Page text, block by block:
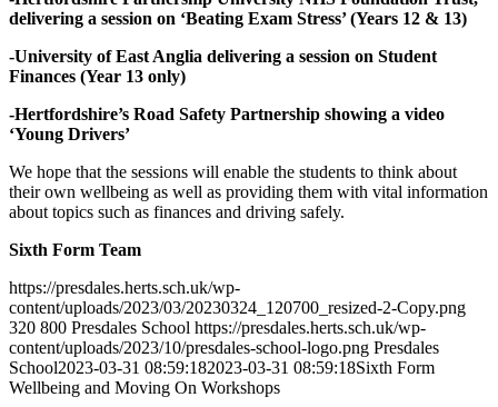
delivering a session on ‘Beating Exam Stress’ (Years 12 & 13)
-University of East Anglia delivering a session on Student
Finances (Year 13 only)
-Hertfordshire’s Road Safety Partnership showing a video
‘Young Drivers’
We hope that the sessions will enable the students to think about
their own wellbeing as well as providing them with vital information
about topics such as finances and driving safely.
Sixth Form Team
https://presdales.herts.sch.uk/wp-
content/uploads/2023/03/20230324_120700_resized-2-Copy.png
320 800 Presdales School https://presdales.herts.sch.uk/wp-
content/uploads/2023/10/presdales-school-logo.png Presdales
School2023-03-31 08:59:182023-03-31 08:59:18Sixth Form
Wellbeing and Moving On Workshops